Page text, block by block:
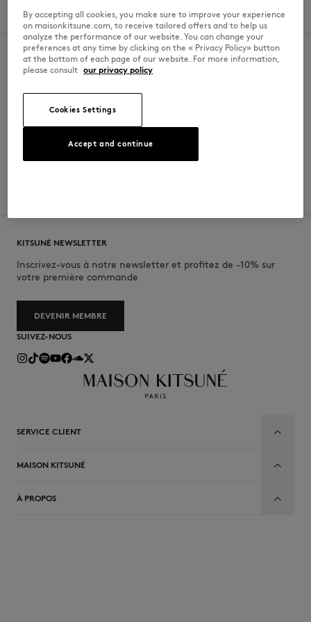
Dimanche 11am - 9pm
SECURE PAYMENT
Visa, ApplePay, American Express,
KITSUNÉ NEWSLETTER
Inscrivez-vous à notre newsletter et profitez de -10% sur
votre première commande
DEVENIR MEMBRE
SUIVEZ-NOUS
SERVICE CLIENT
MAISON KITSUNÉ
À PROPOS
By accepting all cookies, you make sure to improve your experience
on maisonkitsune.com, to receive tailored offers and to help us
analyze the performance of our website. You can change your
preferences at any time by clicking on the « Privacy Policy» button
at the bottom of each page of our website. For more information,
please consult our privacy policy
Cookies Settings
Accept and continue